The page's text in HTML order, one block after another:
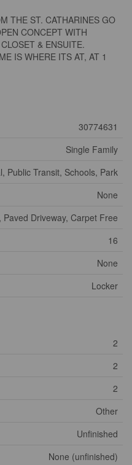
THE ST. CATHARINES GO
CONCEPT WITH
& ENSUITE.
IS WHERE ITS AT, AT 1
30774631
Single Family
Public Transit, Schools, Park
None
Driveway, Carpet Free
16
None
Locker
2
2
2
Other
Unfinished
None (unfinished)